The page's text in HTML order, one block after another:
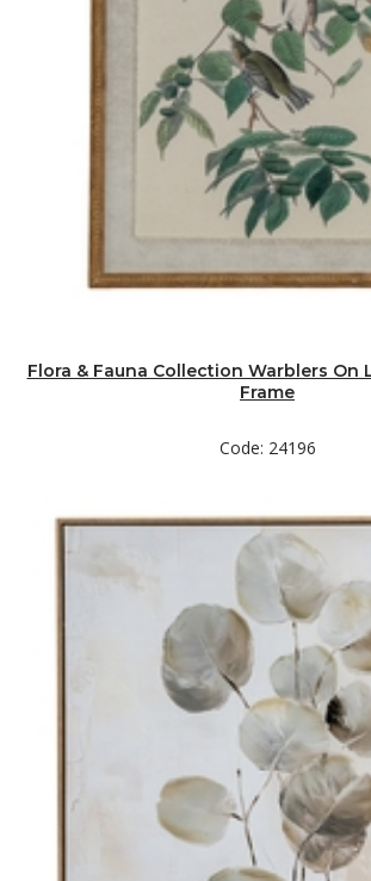
Flora & Fauna Collection Warblers On
Frame
Code: 24196